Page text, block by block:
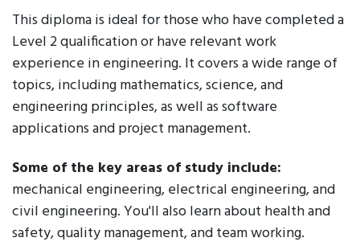
This diploma is ideal for those who have completed a
Level 2 qualification or have relevant work
experience in engineering. It covers a wide range of
topics, including mathematics, science, and
engineering principles, as well as software
applications and project management.
Some of the key areas of study include:
mechanical engineering, electrical engineering, and
civil engineering. You'll also learn about health and
safety, quality management, and team working.